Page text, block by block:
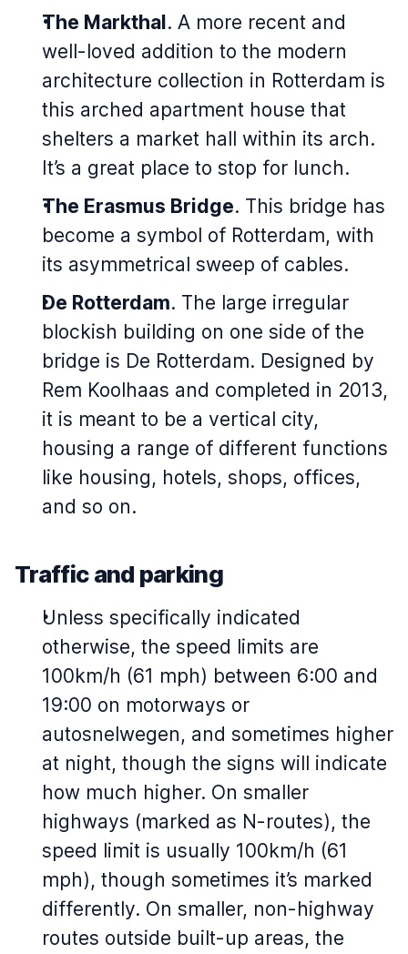
The Markthal. A more recent and
well-loved addition to the modern
architecture collection in Rotterdam is
this arched apartment house that
shelters a market hall within its arch.
It’s a great place to stop for lunch.
The Erasmus Bridge. This bridge has
become a symbol of Rotterdam, with
its asymmetrical sweep of cables.
De Rotterdam. The large irregular
blockish building on one side of the
bridge is De Rotterdam. Designed by
Rem Koolhaas and completed in 2013,
it is meant to be a vertical city,
housing a range of different functions
like housing, hotels, shops, offices,
and so on.
Traffic and parking
Unless specifically indicated
otherwise, the speed limits are
100km/h (61 mph) between 6:00 and
19:00 on motorways or
autosnelwegen, and sometimes higher
at night, though the signs will indicate
how much higher. On smaller
highways (marked as N-routes), the
speed limit is usually 100km/h (61
mph), though sometimes it’s marked
differently. On smaller, non-highway
routes outside built-up areas, the